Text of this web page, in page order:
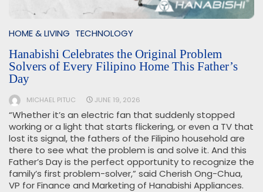
HOME & LIVING TECHNOLOGY
Hanabishi Celebrates the Original Problem
Solvers of Every Filipino Home This Father’s
Day
MICHAEL PITUC JUNE 19, 2026
“Whether it’s an electric fan that suddenly stopped
working or a light that starts flickering, or even a TV that
lost its signal, the fathers of the Filipino household are
there to see what the problem is and solve it. And this
Father’s Day is the perfect opportunity to recognize the
family’s first problem-solver,” said Cherish Ong-Chua,
VP for Finance and Marketing of Hanabishi Appliances.